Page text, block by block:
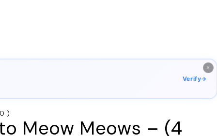
×
Verify→
)
Meow Meows – (4